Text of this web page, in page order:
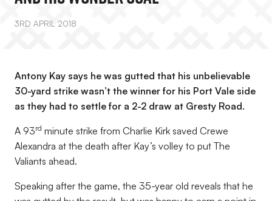
3RD APRIL 2018
Antony Kay says he was gutted that his unbelievable
30-yard strike wasn’t the winner for his Port Vale side
as they had to settle for a 2-2 draw at Gresty Road.
A 93rd minute strike from Charlie Kirk saved Crewe
Alexandra at the death after Kay’s volley to put The
Valiants ahead.
Speaking after the game, the 35-year old reveals that he